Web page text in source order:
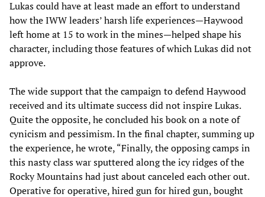
Lukas could have at least made an effort to understand
how the IWW leaders’ harsh life experiences—Haywood
left home at 15 to work in the mines—helped shape his
character, including those features of which Lukas did not
approve.
The wide support that the campaign to defend Haywood
received and its ultimate success did not inspire Lukas.
Quite the opposite, he concluded his book on a note of
cynicism and pessimism. In the final chapter, summing up
the experience, he wrote, “Finally, the opposing camps in
this nasty class war sputtered along the icy ridges of the
Rocky Mountains had just about canceled each other out.
Operative for operative, hired gun for hired gun, bought